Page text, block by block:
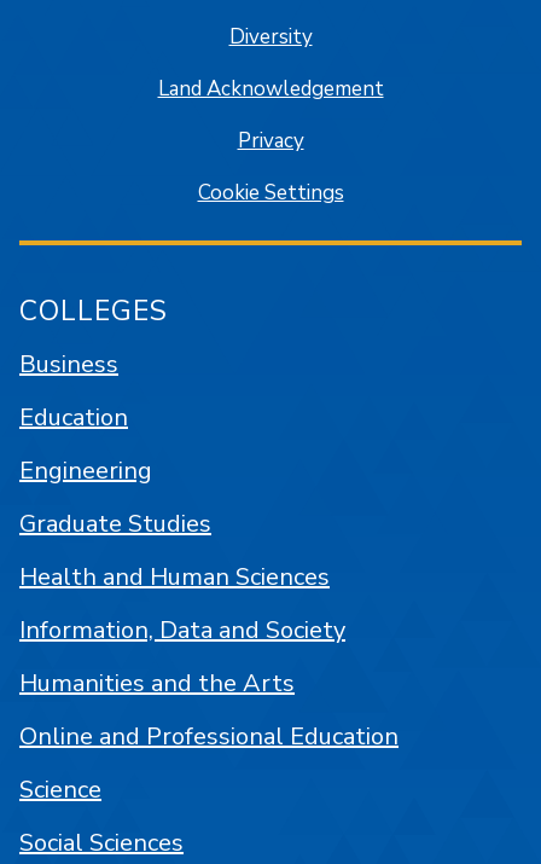
Diversity
Land Acknowledgement
Privacy
Cookie Settings
COLLEGES
Business
Education
Engineering
Graduate Studies
Health and Human Sciences
Information, Data and Society
Humanities and the Arts
Online and Professional Education
Science
Social Sciences